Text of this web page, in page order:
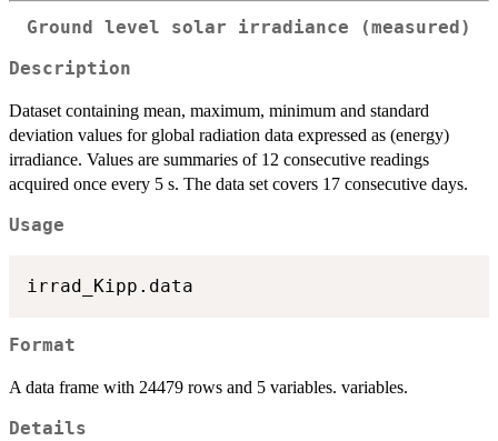
Ground level solar irradiance (measured)
Description
Dataset containing mean, maximum, minimum and standard
deviation values for global radiation data expressed as (energy)
irradiance. Values are summaries of 12 consecutive readings
acquired once every 5 s. The data set covers 17 consecutive days.
Usage
Format
A data frame with 24479 rows and 5 variables. variables.
Details